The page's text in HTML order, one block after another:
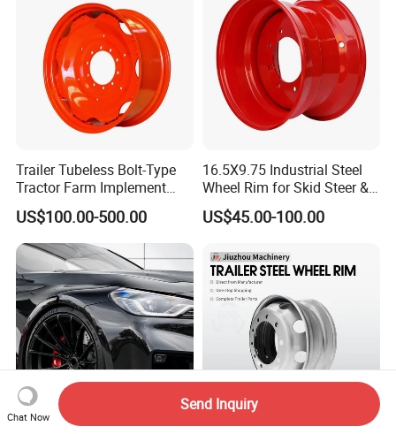
Trailer Tubeless Bolt-Type
Tractor Farm Implement
Agricultural Steel Rim Wheel
W10X26 W8X28 W7X20
W10X38 for Tyre
US$100.00-500.00
16.5X9.75 Industrial Steel
Wheel Rim for Skid Steer &
Forklift
US$45.00-100.00
Chat Now
Send Inquiry